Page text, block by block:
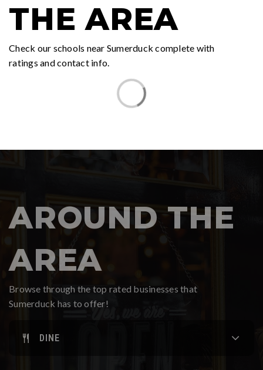
THE AREA
Check our schools near Sumerduck complete with
ratings and contact info.
AROUND THE
AREA
Browse through the top rated businesses that
Sumerduck has to offer!
DINE